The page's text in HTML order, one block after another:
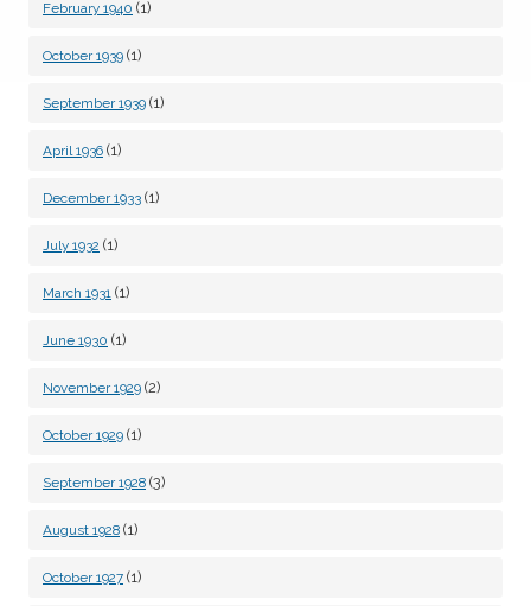
February 1940 (1)
October 1939 (1)
September 1939 (1)
April 1936 (1)
December 1933 (1)
July 1932 (1)
March 1931 (1)
June 1930 (1)
November 1929 (2)
October 1929 (1)
September 1928 (3)
August 1928 (1)
October 1927 (1)